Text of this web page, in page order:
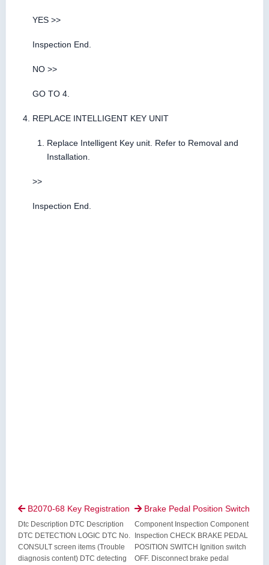
YES >>
Inspection End.
NO >>
GO TO 4.
REPLACE INTELLIGENT KEY UNIT
Replace Intelligent Key unit. Refer to Removal and
Installation.
>>
Inspection End.
B2070-68 Key Registration
Dtc Description DTC Description
DTC DETECTION LOGIC DTC No.
CONSULT screen items (Trouble
diagnosis content) DTC detecting
 Brake Pedal Position Switch
Component Inspection Component
Inspection CHECK BRAKE PEDAL
POSITION SWITCH Ignition switch
OFF. Disconnect brake pedal